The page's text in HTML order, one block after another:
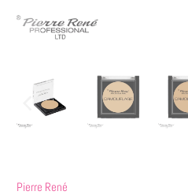
Pierre René